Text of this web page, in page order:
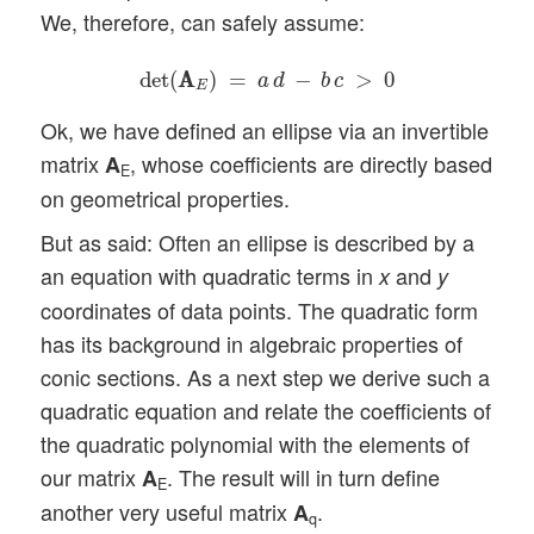
We, therefore, can safely assume:
det(A
AE) = ad − bc > 0
det A )= a bc > 0
Ok, we have defined an ellipse via an invertible
matrixAE, whose coefficients are directly based
on geometrical properties.
But as said: Often an ellipse is described by a
an equation with quadratic terms inxand y
coordinates of data points. The quadratic form
has its background in algebraic properties of
conic sections. As a next step we derive such a
quadratic equation and relate the coefficients of
the quadratic polynomial with the elements of
our matrixAE. The result will in turn define
another very useful matrixAq.